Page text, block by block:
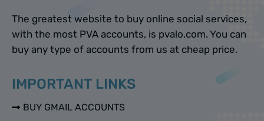
The greatest website to buy online social services,
with the most PVA accounts, is pvalo.com. You can
buy any type of accounts from us at cheap price.
IMPORTANT LINKS
BUY GMAIL ACCOUNTS